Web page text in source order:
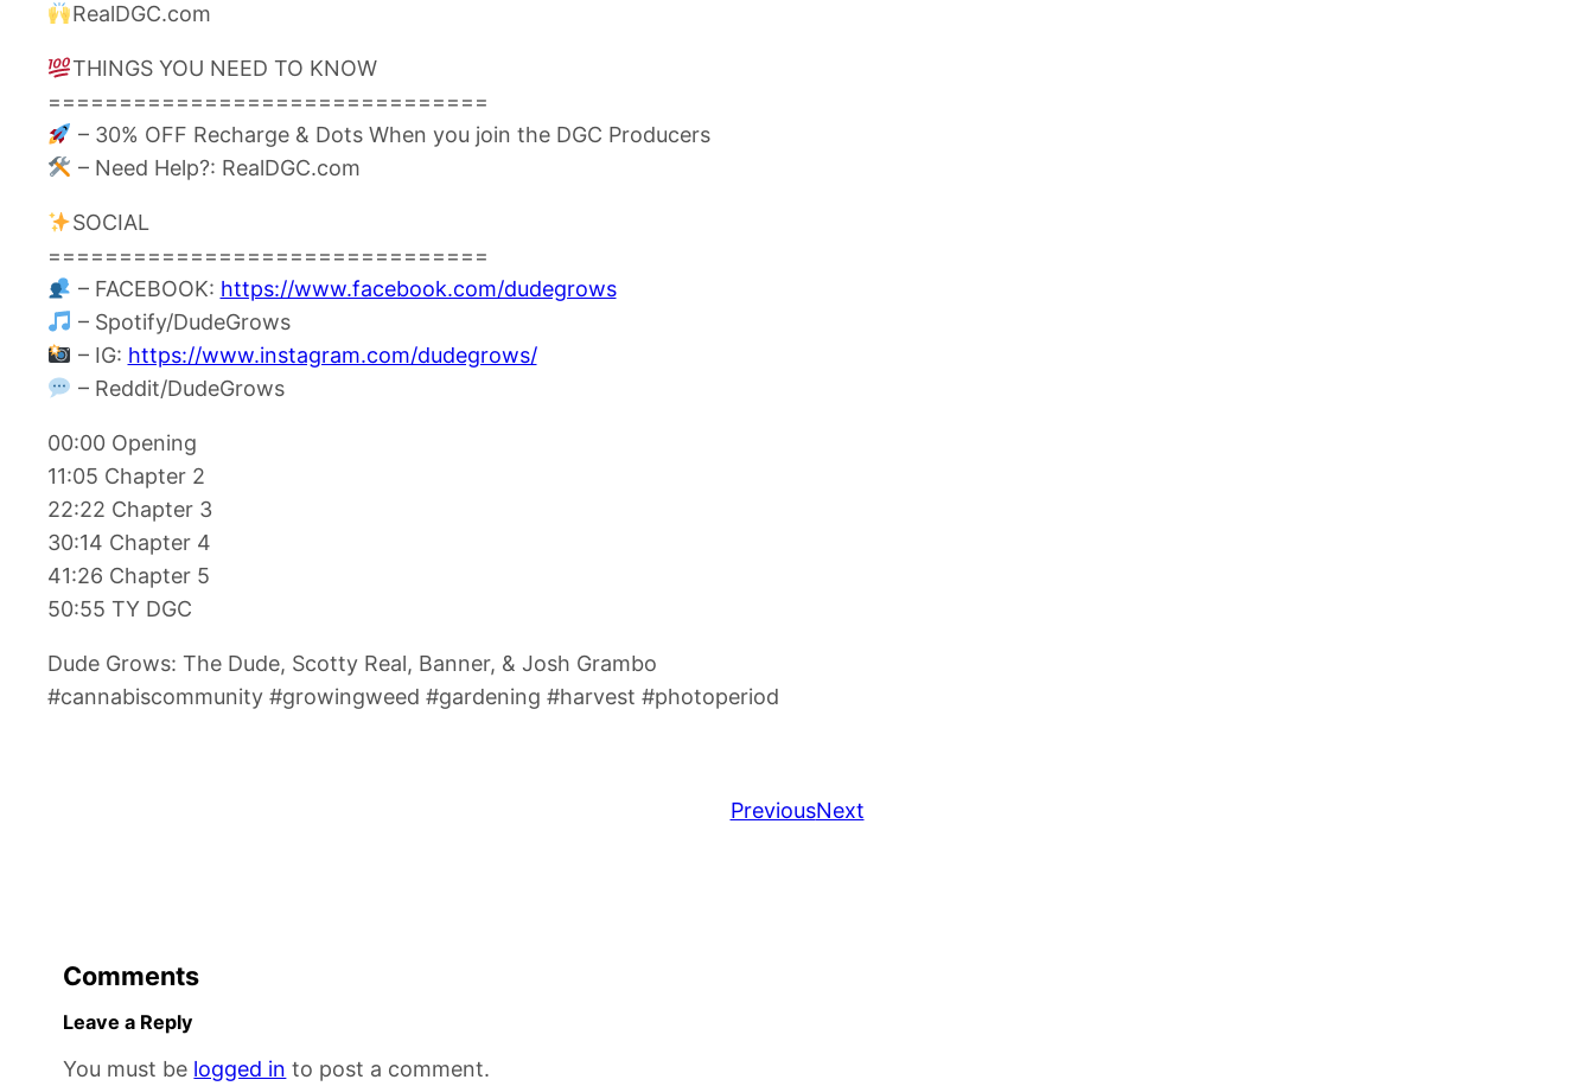
RealDGC.com
THINGS YOU NEED TO KNOW
===============================
– 30% OFF Recharge & Dots When you join the DGC Producers
– Need Help?: RealDGC.com
SOCIAL
===============================
– FACEBOOK: https://www.facebook.com/dudegrows
– Spotify/DudeGrows
– IG: https://www.instagram.com/dudegrows/
– Reddit/DudeGrows
00:00 Opening
11:05 Chapter 2
22:22 Chapter 3
30:14 Chapter 4
41:26 Chapter 5
50:55 TY DGC
Dude Grows: The Dude, Scotty Real, Banner, & Josh Grambo
#cannabiscommunity #growingweed #gardening #harvest #photoperiod
PreviousNext
Comments
Leave a Reply
You must be logged in to post a comment.